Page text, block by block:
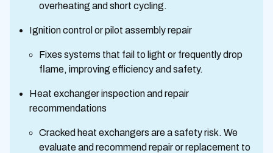
overheating and short cycling.
Ignition control or pilot assembly repair
Fixes systems that fail to light or frequently drop
flame, improving efficiency and safety.
Heat exchanger inspection and repair
recommendations
Cracked heat exchangers are a safety risk. We
evaluate and recommend repair or replacement to